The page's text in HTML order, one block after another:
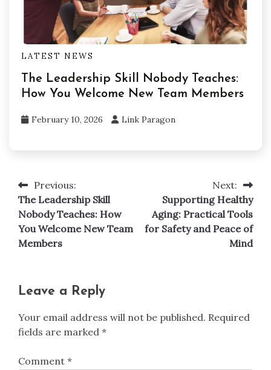
LATEST NEWS
The Leadership Skill Nobody Teaches:
How You Welcome New Team Members
February 10, 2026 Link Paragon
Post
navigation
Previous:
The Leadership Skill
Nobody Teaches: How
You Welcome New Team
Members
Next:
Supporting Healthy
Aging: Practical Tools
for Safety and Peace of
Mind
Leave a Reply
Your email address will not be published. Required
fields are marked *
Comment *